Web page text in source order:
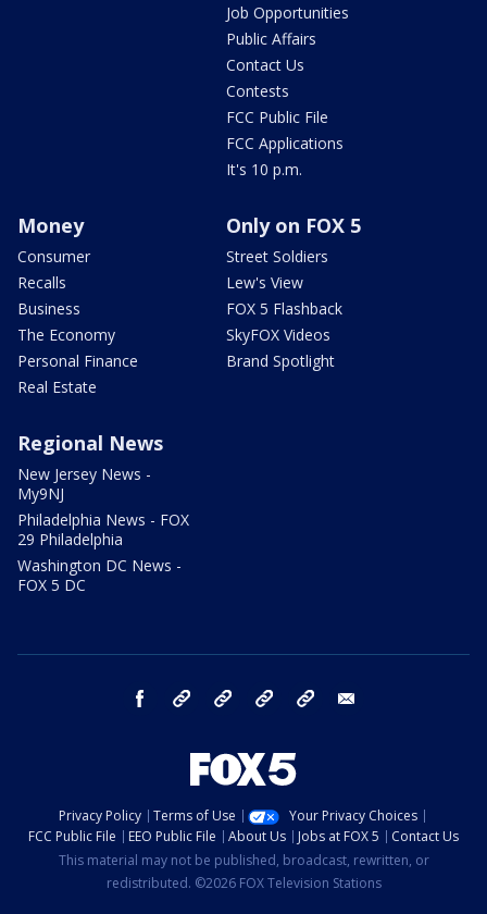
Job Opportunities
Public Affairs
Contact Us
Contests
FCC Public File
FCC Applications
It's 10 p.m.
Money
Consumer
Recalls
Business
The Economy
Personal Finance
Real Estate
Only on FOX 5
Street Soldiers
Lew's View
FOX 5 Flashback
SkyFOX Videos
Brand Spotlight
Regional News
New Jersey News -
My9NJ
Philadelphia News - FOX
29 Philadelphia
Washington DC News -
FOX 5 DC
facebook Instagram TikTok YouTube
Privacy Policy Terms of Use
Your Privacy Choices
FCC Public File
EEO Public File About Us Jobs at FOX 5
Contact Us
This material may not be published, broadcast, rewritten, or
redistributed. ©2026 FOX Television Stations